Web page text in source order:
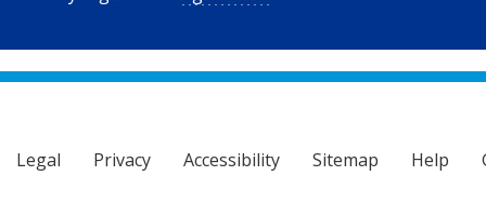
Legal Privacy Accessibility Sitemap Help